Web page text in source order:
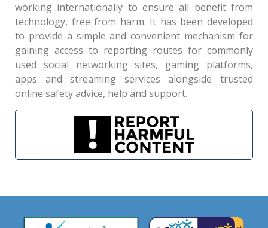
working internationally to ensure all benefit from
technology, free from harm. It has been developed
to provide a simple and convenient mechanism for
gaining access to reporting routes for commonly
used social networking sites, gaming platforms,
apps and streaming services alongside trusted
online safety advice, help and support.